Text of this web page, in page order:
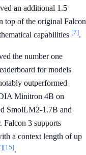
an additional 1.5
top of the original Falcon
capabilities [7].
the number one
for models
outperformed
Minitron 4B on
SmolLM2-1.7B and
Falcon 3 supports
a context length of up
[15].